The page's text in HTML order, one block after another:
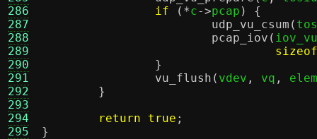
286
287
288
289
290
291
292
293
294
295
if
(*c->pcap ) {
udp_vu_csum (
pcap_iov ( iov_vu
sizeof
}
vu_flush ( vdev , vq ,
elem
}
return true ;
}